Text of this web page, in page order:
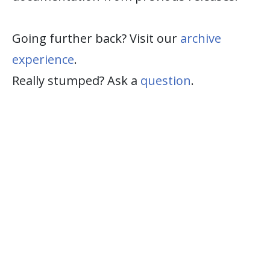
Going further back? Visit our archive
experience.
Really stumped? Ask a question.